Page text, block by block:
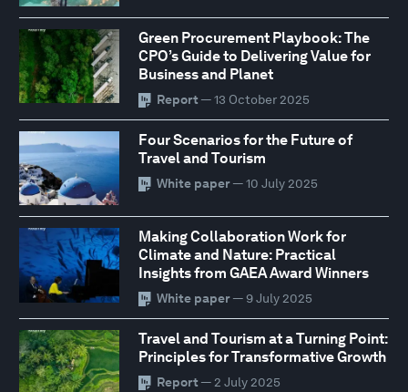
Green Procurement Playbook: The
CPO’s Guide to Delivering Value for
Business and Planet
Report — 13 October 2025
Four Scenarios for the Future of
Travel and Tourism
White paper— 10 July 2025
Making Collaboration Work for
Climate and Nature: Practical
Insights from GAEA Award Winners
White paper— 9 July 2025
Travel and Tourism at a Turning Point:
Principles for Transformative Growth
Report — 2 July 2025